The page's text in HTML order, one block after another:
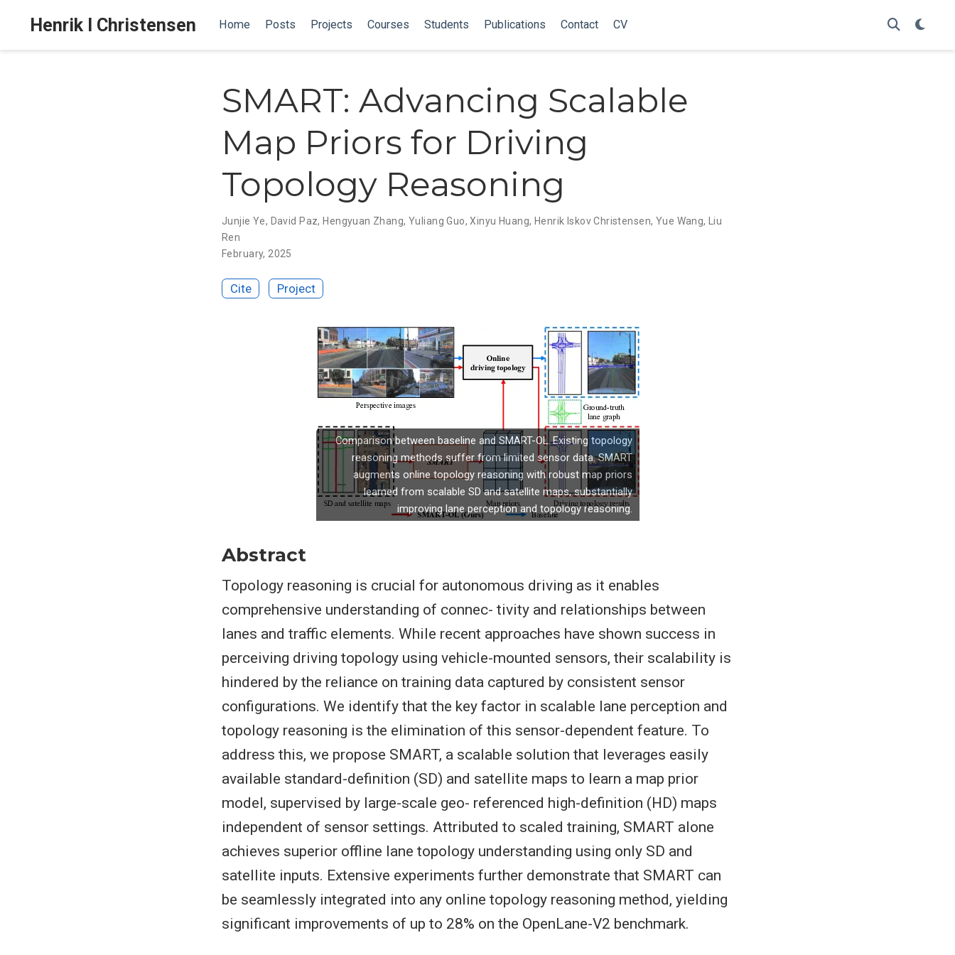
Henrik I Christensen Home Posts Projects Courses Students Publications Contact CV
SMART: Advancing Scalable
Map Priors for Driving
Topology Reasoning
Junjie Ye, David Paz,Hengyuan Zhang, Yuliang Guo,Xinyu Huang, Henrik Iskov Christensen, Yue Wang,Liu
Ren
February, 2025
Cite Project
Comparison between baseline and SMART-OL. Existing topology
reasoning methods suffer from limited sensor data. SMART
augments online topology reasoning with robust map priors
learned from scalable SD and satellite maps, substantially
improving lane perception and topology reasoning.
Abstract
Topology reasoning is crucial for autonomous driving as it enables
comprehensive understanding of connec- tivity and relationships between
lanes and traffic elements. While recent approaches have shown success in
perceiving driving topology using vehicle-mounted sensors, their scalability is
hindered by the reliance on training data captured by consistent sensor
configurations. We identify that the key factor in scalable lane perception and
topology reasoning is the elimination of this sensor-dependent feature. To
address this, we propose SMART, a scalable solution that leverages easily
available standard-definition (SD) and satellite maps to learn a map prior
model, supervised by large-scale geo- referenced high-definition (HD) maps
independent of sensor settings. Attributed to scaled training, SMART alone
achieves superior offline lane topology understanding using only SD and
satellite inputs. Extensive experiments further demonstrate that SMART can
be seamlessly integrated into any online topology reasoning method, yielding
significant improvements of up to 28% on the OpenLane-V2 benchmark.